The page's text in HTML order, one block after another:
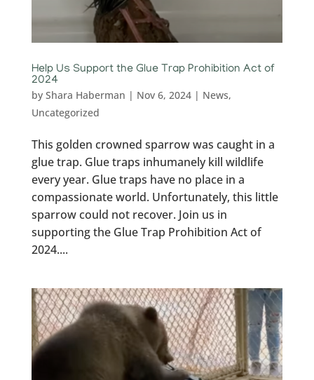
Help Us Support the Glue Trap Prohibition Act of
2024
by Shara Haberman | Nov 6, 2024| News,
Uncategorized
This golden crowned sparrow was caught in a
glue trap. Glue traps inhumanely kill wildlife
every year. Glue traps have no place in a
compassionate world. Unfortunately, this little
sparrow could not recover. Join us in
supporting the Glue Trap Prohibition Act of
2024....